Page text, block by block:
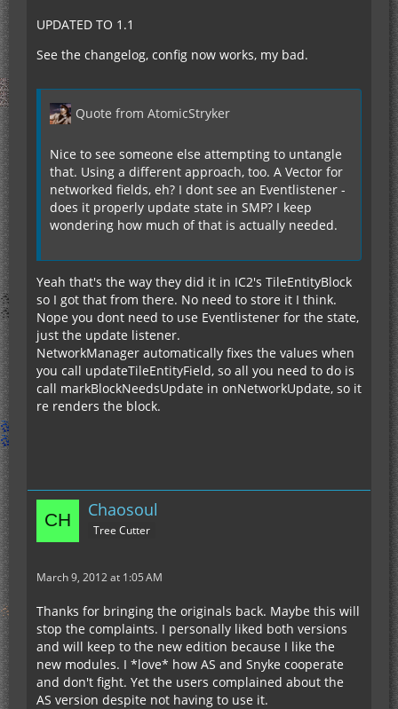
UPDATED TO 1.1
See the changelog, config now works, my bad.
Quote from AtomicStryker
Nice to see someone else attempting to untangle
that. Using a different approach, too. A Vector for
networked fields, eh? I dont see an Eventlistener -
does it properly update state in SMP? I keep
wondering how much of that is actually needed.
Yeah that's the way they did it in IC2's TileEntityBlock
so I got that from there. No need to store it I think.
Nope you dont need to use Eventlistener for the state,
just the update listener.
NetworkManager automatically fixes the values when
you call updateTileEntityField, so all you need to do is
call markBlockNeedsUpdate in onNetworkUpdate, so it
re renders the block.
Chaosoul
Tree Cutter
March 9, 2012 at 1:05 AM
Thanks for bringing the originals back. Maybe this will
stop the complaints. I personally liked both versions
and will keep to the new edition because I like the
new modules. I *love* how AS and Snyke cooperate
and don't fight. Yet the users complained about the
AS version despite not having to use it.